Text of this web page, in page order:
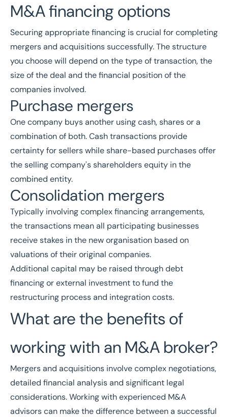
M&A financing options
Securing appropriate financing is crucial for completing
mergers and acquisitions successfully. The structure
you choose will depend on the type of transaction, the
size of the deal and the financial position of the
companies involved.
Purchase mergers
One company buys another using cash, shares or a
combination of both. Cash transactions provide
certainty for sellers while share-based purchases offer
the selling company's shareholders equity in the
combined entity.
Consolidation mergers
Typically involving complex financing arrangements,
the transactions mean all participating businesses
receive stakes in the new organisation based on
valuations of their original companies.
Additional capital may be raised through debt
financing or external investment to fund the
restructuring process and integration costs.
What are the benefits of
working with an M&A broker?
Mergers and acquisitions involve complex negotiations,
detailed financial analysis and significant legal
considerations. Working with experienced M&A
advisors can make the difference between a successful